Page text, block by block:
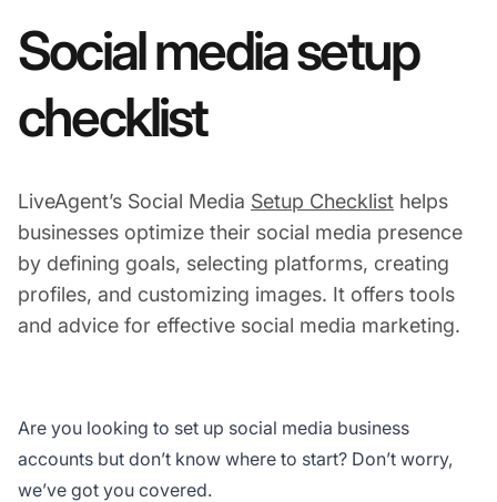
Social media setup
checklist
LiveAgent’s Social Media Setup Checklist helps
businesses optimize their social media presence
by defining goals, selecting platforms, creating
profiles, and customizing images. It offers tools
and advice for effective social media marketing.
Are you looking to set up social media business
accounts but don’t know where to start? Don’t worry,
we’ve got you covered.